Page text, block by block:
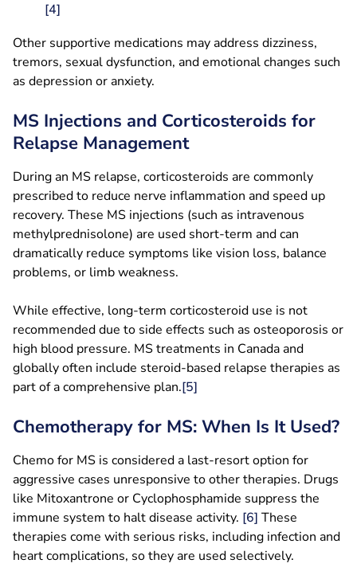
[4]
Other supportive medications may address dizziness,
tremors, sexual dysfunction, and emotional changes such
as depression or anxiety.
MS Injections and Corticosteroids for
Relapse Management
During an MS relapse, corticosteroids are commonly
prescribed to reduce nerve inflammation and speed up
recovery. These MS injections (such as intravenous
methylprednisolone) are used short-term and can
dramatically reduce symptoms like vision loss, balance
problems, or limb weakness.
While effective, long-term corticosteroid use is not
recommended due to side effects such as osteoporosis or
high blood pressure. MS treatments in Canada and
globally often include steroid-based relapse therapies as
part of a comprehensive plan.[5]
Chemotherapy for MS: When Is It Used?
Chemo for MS is considered a last-resort option for
aggressive cases unresponsive to other therapies. Drugs
like Mitoxantrone or Cyclophosphamide suppress the
immune system to halt disease activity. [6] These
therapies come with serious risks, including infection and
heart complications, so they are used selectively.